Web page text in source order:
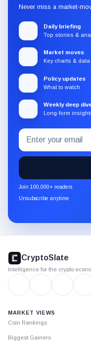
Never miss a market-
Daily briefing
Top stories &
Market moves
Key charts & data
Policy updates
What to watch
Weekly deep
Long-form
Subscribe
to
the
CryptoSlate
newsletter
through
Email
address
Join 100,000+ readers
Unsubscribe anytime
footer
CryptoSlate
Intelligence for the crypto
MARKET VIEWS
Coin Rankings
Biggest Gainers